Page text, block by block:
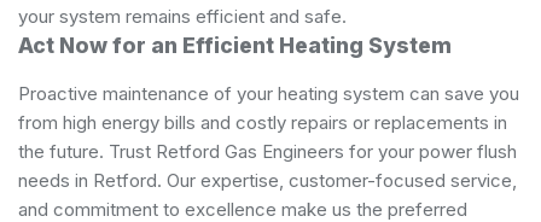
your system remains efficient and safe.
Act Now for an Efficient Heating System
Proactive maintenance of your heating system can save you
from high energy bills and costly repairs or replacements in
the future. Trust Retford Gas Engineers for your power flush
needs in Retford. Our expertise, customer-focused service,
and commitment to excellence make us the preferred